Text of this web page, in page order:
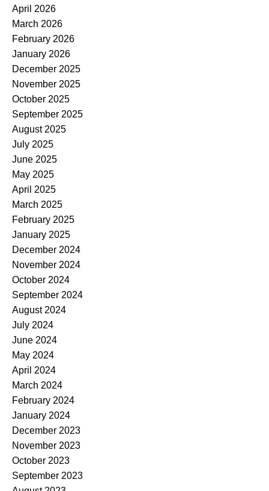
April 2026
March 2026
February 2026
January 2026
December 2025
November 2025
October 2025
September 2025
August 2025
July 2025
June 2025
May 2025
April 2025
March 2025
February 2025
January 2025
December 2024
November 2024
October 2024
September 2024
August 2024
July 2024
June 2024
May 2024
April 2024
March 2024
February 2024
January 2024
December 2023
November 2023
October 2023
September 2023